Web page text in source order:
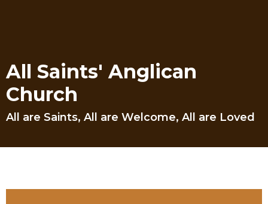
All Saints' Anglican
Church
All are Saints, All are Welcome, All are Loved